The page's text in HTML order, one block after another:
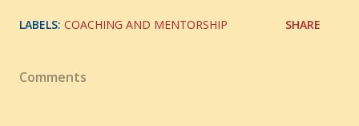
LABELS: COACHING AND MENTORSHIP SHARE
Comments